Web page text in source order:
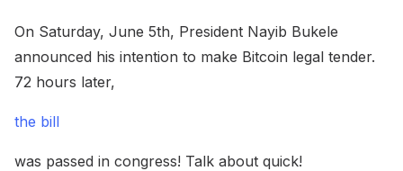
On Saturday, June 5th, President Nayib Bukele
announced his intention to make Bitcoin legal tender.
72 hours later,
the bill
was passed in congress! Talk about quick!